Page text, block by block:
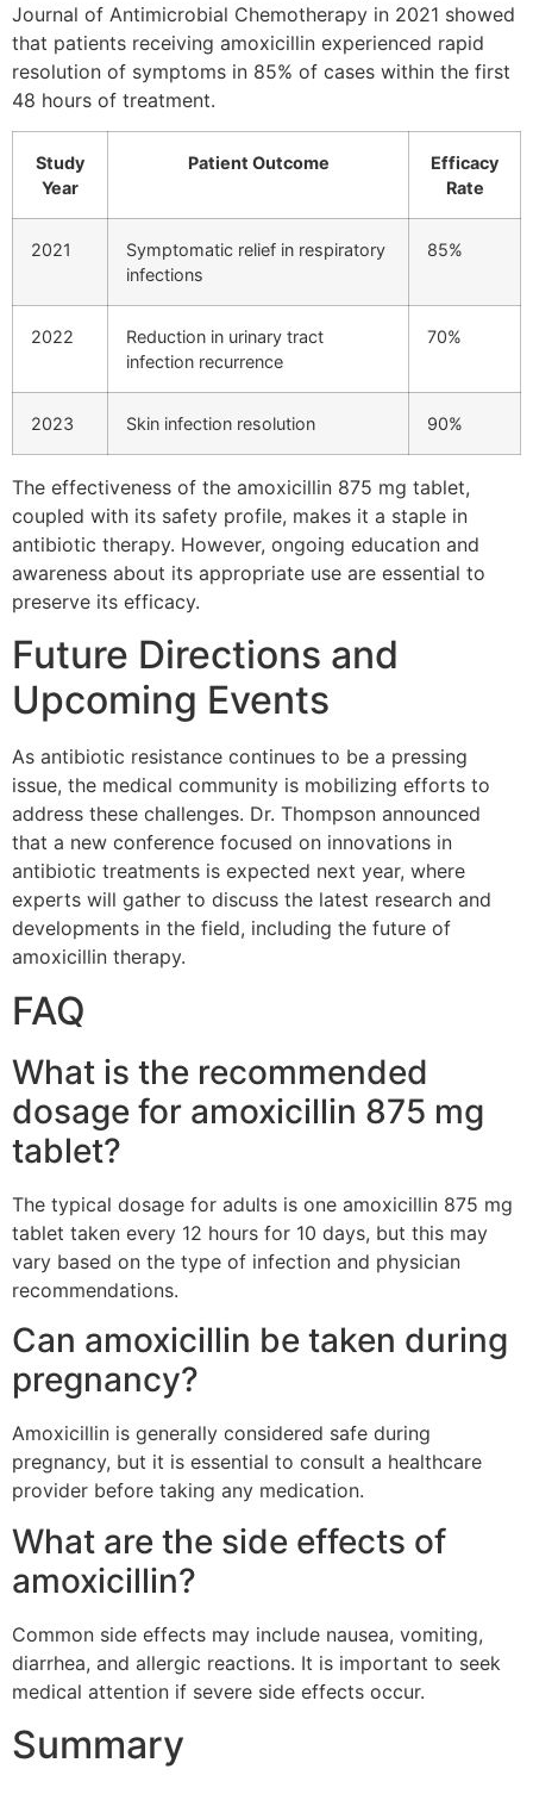
Journal of Antimicrobial Chemotherapy in 2021 showed
that patients receiving amoxicillin experienced rapid
resolution of symptoms in 85% of cases within the first
48 hours of treatment.
Study
Year
Patient Outcome
Efficacy
Rate
2021
Symptomatic relief in respiratory
infections
85%
2022
Reduction in urinary tract
infection recurrence
70%
2023 Skin infection resolution 90%
The effectiveness of the amoxicillin 875 mg tablet,
coupled with its safety profile, makes it a staple in
antibiotic therapy. However, ongoing education and
awareness about its appropriate use are essential to
preserve its efficacy.
Future Directions and
Upcoming Events
As antibiotic resistance continues to be a pressing
issue, the medical community is mobilizing efforts to
address these challenges. Dr. Thompson announced
that a new conference focused on innovations in
antibiotic treatments is expected next year, where
experts will gather to discuss the latest research and
developments in the field, including the future of
amoxicillin therapy.
FAQ
What is the recommended
dosage for amoxicillin 875 mg
tablet?
The typical dosage for adults is one amoxicillin 875 mg
tablet taken every 12 hours for 10 days, but this may
vary based on the type of infection and physician
recommendations.
Can amoxicillin be taken during
pregnancy?
Amoxicillin is generally considered safe during
pregnancy, but it is essential to consult a healthcare
provider before taking any medication.
What are the side effects of
amoxicillin?
Common side effects may include nausea, vomiting,
diarrhea, and allergic reactions. It is important to seek
medical attention if severe side effects occur.
Summary